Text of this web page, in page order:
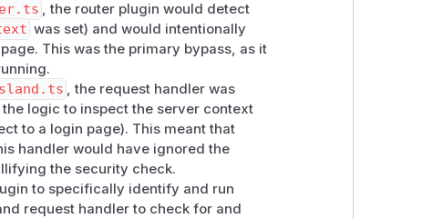
this fix
# -> 200 OK, body includes <h1>SECRET DATA</h1>
, the router plugin would detect
was set) and would intentionally
This was the primary bypass, as it
, the request handler was
logic to inspect the server context
to a login page). This meant that
handler would have ignored the
the security check.
to specifically identify and run
request handler to check for and